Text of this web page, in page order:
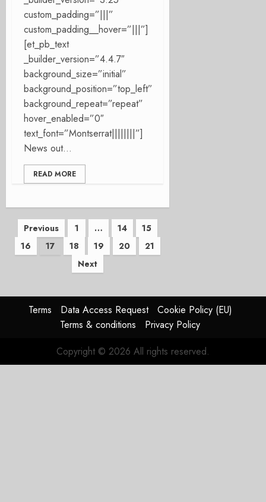
custom_padding=”|||”
custom_padding__hover=”|||”]
[et_pb_text
_builder_version=”4.4.7″
background_size=”initial”
background_position=”top_left”
background_repeat=”repeat”
hover_enabled=”0″
text_font=”Montserrat||||||||”]
News out...
READ MORE
Posts
pagination
Previous 1 … 14
15
16
17 18 19 20
21
Next
Terms Data Access Request
Cookie Policy (EU)
Terms & conditions
Privacy Policy
Copyright © 2026 All rights reserved.